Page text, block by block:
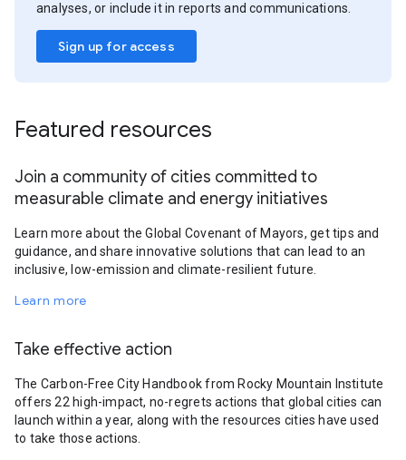
analyses, or include it in reports and communications.
Sign up for access
Featured resources
Join a community of cities committed to
measurable climate and energy initiatives
Learn more about the Global Covenant of Mayors, get tips and
guidance, and share innovative solutions that can lead to an
inclusive, low-emission and climate-resilient future.
Learn more
Take effective action
The Carbon-Free City Handbook from Rocky Mountain Institute
offers 22 high-impact, no-regrets actions that global cities can
launch within a year, along with the resources cities have used
to take those actions.